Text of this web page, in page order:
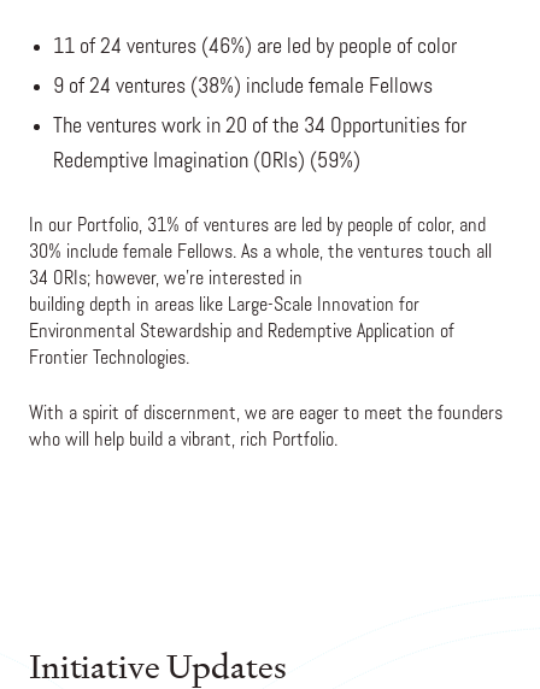
11 of 24 ventures (46%) are led by people of color
9 of 24 ventures (38%) include female Fellows
The ventures work in 20 of the 34 Opportunities for
Redemptive Imagination (ORIs) (59%)
In our Portfolio, 31% of ventures are led by people of color, and
30% include female Fellows. As a whole, the ventures touch all
34 ORIs; however, we’re interested in
building depth in areas like Large-Scale Innovation for
Environmental Stewardship and Redemptive Application of
Frontier Technologies.
With a spirit of discernment, we are eager to meet the founders
who will help build a vibrant, rich Portfolio.
Initiative Updates